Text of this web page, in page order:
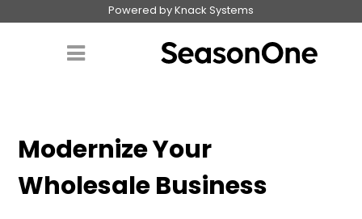
Powered by Knack Systems
Modernize Your
Wholesale Business